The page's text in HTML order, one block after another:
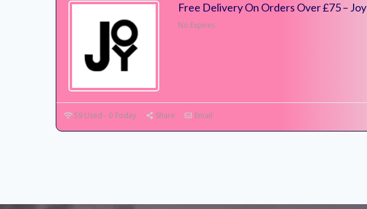
Free Delivery On Orders Over £75 – Joy
No Expires
59 Used - 0 Today Share Email